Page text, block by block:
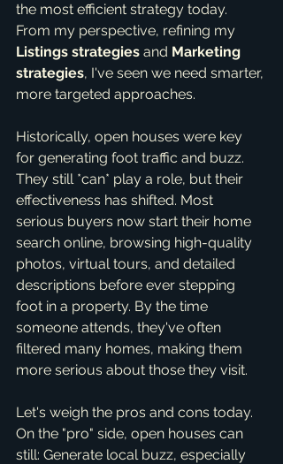
the most efficient strategy today.
From my perspective, refining my
Listings strategies and Marketing
strategies, I've seen we need smarter,
more targeted approaches.
Historically, open houses were key
for generating foot traffic and buzz.
They still *can* play a role, but their
effectiveness has shifted. Most
serious buyers now start their home
search online, browsing high-quality
photos, virtual tours, and detailed
descriptions before ever stepping
foot in a property. By the time
someone attends, they've often
filtered many homes, making them
more serious about those they visit.
Let's weigh the pros and cons today.
On the "pro" side, open houses can
still: Generate local buzz, especially